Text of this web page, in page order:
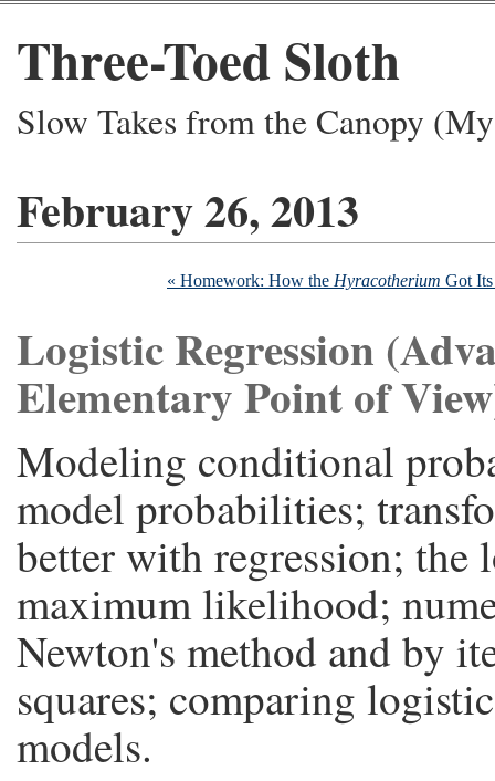
Three-Toed Sloth
Slow Takes from the Canopy
February 26, 2013
« Homework: How the Hyracotherium Got
Logistic Regression
Elementary Point of
Modeling conditional
model probabilities;
better with regression; the
maximum likelihood;
Newton's method and by
squares; comparing
models.